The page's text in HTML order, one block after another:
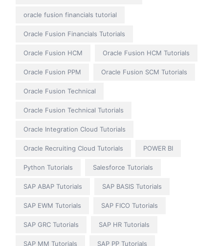
oracle fusion financials tutorial
Oracle Fusion Financials Tutorials
Oracle Fusion HCM Oracle Fusion HCM Tutorials
Oracle Fusion PPM Oracle Fusion SCM Tutorials
Oracle Fusion Technical
Oracle Fusion Technical Tutorials
Oracle Integration Cloud Tutorials
Oracle Recruiting Cloud Tutorials POWER BI
Python Tutorials Salesforce Tutorials
SAP ABAP Tutorials SAP BASIS Tutorials
SAP EWM Tutorials SAP FICO Tutorials
SAP GRC Tutorials SAP HR Tutorials
SAP MM Tutorials SAP PP Tutorials